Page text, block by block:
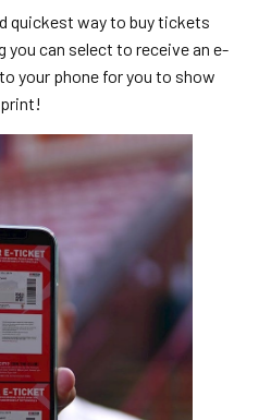
quickest way to buy tickets
you can select to receive an e-
your phone for you to show